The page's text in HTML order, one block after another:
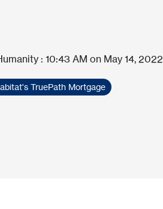
: 10:43 AM on May 14, 2022
TruePath Mortgage